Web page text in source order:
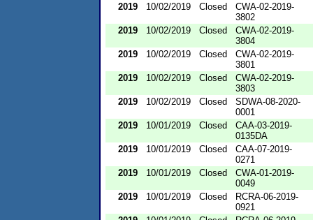
2019
10/02/2019 Closed
CWA-02-2019-
3802
2019
10/02/2019 Closed
CWA-02-2019-
3804
2019
10/02/2019 Closed
CWA-02-2019-
3801
2019
10/02/2019 Closed
CWA-02-2019-
3803
2019
10/02/2019 Closed
SDWA-08-2020-
0001
2019
10/01/2019 Closed
CAA-03-2019-
0135DA
2019
10/01/2019 Closed
CAA-07-2019-
0271
2019
10/01/2019 Closed
CWA-01-2019-
0049
2019
10/01/2019 Closed
RCRA-06-2019-
0921